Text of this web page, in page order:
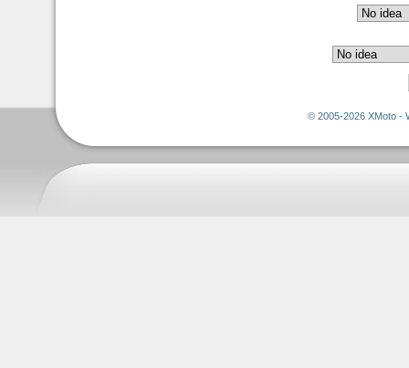
© 2005-2026 XMoto -